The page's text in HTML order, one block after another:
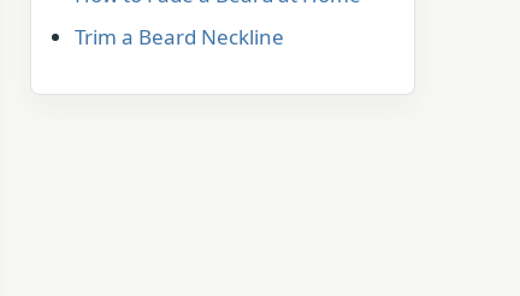
Trim a Beard Neckline